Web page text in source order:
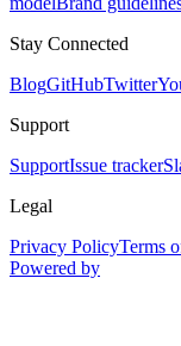
Stay Connected
BlogGitHubTwitter
Support
SupportIssue tracker
Legal
Privacy PolicyTerms
Powered by